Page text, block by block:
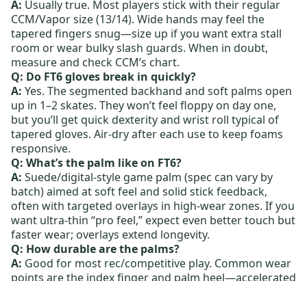
A: Usually true. Most players stick with their regular
CCM/Vapor size (13/14). Wide hands may feel the
tapered fingers snug—size up if you want extra stall
room or wear bulky slash guards. When in doubt,
measure and check CCM’s chart.
Q: Do FT6 gloves break in quickly?
A: Yes. The segmented backhand and soft palms open
up in 1–2 skates. They won’t feel floppy on day one,
but you’ll get quick dexterity and wrist roll typical of
tapered gloves. Air‑dry after each use to keep foams
responsive.
Q: What’s the palm like on FT6?
A: Suede/digital‑style game palm (spec can vary by
batch) aimed at soft feel and solid stick feedback,
often with targeted overlays in high‑wear zones. If you
want ultra‑thin “pro feel,” expect even better touch but
faster wear; overlays extend longevity.
Q: How durable are the palms?
A: Good for most rec/competitive play. Common wear
points are the index finger and palm heel—accelerated